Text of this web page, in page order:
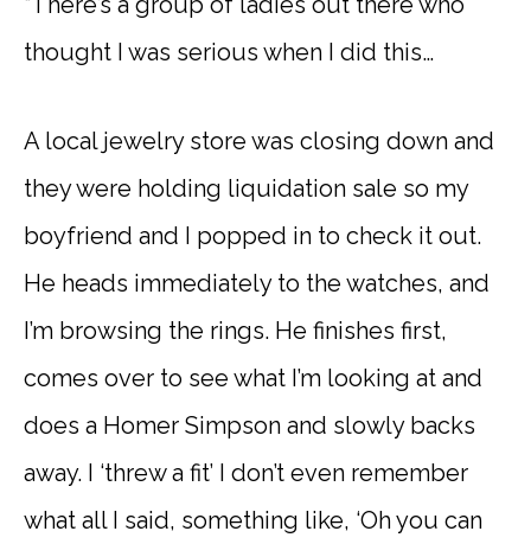
thought I was serious when I did this…
A local jewelry store was closing down and
they were holding liquidation sale so my
boyfriend and I popped in to check it out.
He heads immediately to the watches, and
I’m browsing the rings. He finishes first,
comes over to see what I’m looking at and
does a Homer Simpson and slowly backs
away. I ‘threw a fit’ I don’t even remember
what all I said, something like, ‘Oh you can